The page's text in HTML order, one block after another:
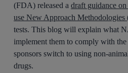
(FDA) released adraft guidance
use New Approach
tests. This blog will explain what
implement them to comply with the
sponsors switch to using non-
drugs.